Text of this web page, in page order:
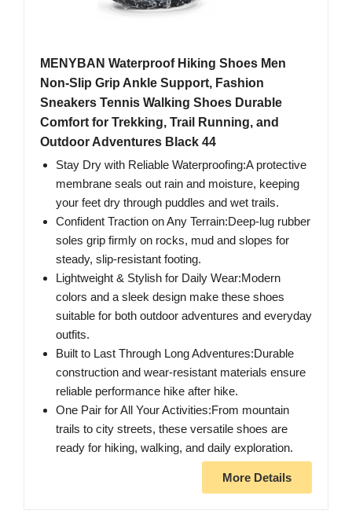
MENYBAN Waterproof Hiking Shoes Men
Non-Slip Grip Ankle Support, Fashion
Sneakers Tennis Walking Shoes Durable
Comfort for Trekking, Trail Running, and
Outdoor Adventures Black 44
Stay Dry with Reliable Waterproofing:A protective
membrane seals out rain and moisture, keeping
your feet dry through puddles and wet trails.
Confident Traction on Any Terrain:Deep-lug rubber
soles grip firmly on rocks, mud and slopes for
steady, slip-resistant footing.
Lightweight & Stylish for Daily Wear:Modern
colors and a sleek design make these shoes
suitable for both outdoor adventures and everyday
outfits.
Built to Last Through Long Adventures:Durable
construction and wear-resistant materials ensure
reliable performance hike after hike.
One Pair for All Your Activities:From mountain
trails to city streets, these versatile shoes are
ready for hiking, walking, and daily exploration.
More Details